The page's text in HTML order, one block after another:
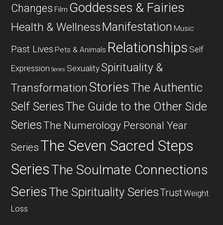
Changes Film Goddesses & Fairies
Health & WellnessManifestation Music
Past Lives Pets & Animals Relationships Self
Expression Series SexualitySpirituality &
Transformation Stories The Authentic
Self SeriesThe Guide to the Other Side
SeriesThe Numerology Personal Year
Series The Seven Sacred Steps
SeriesThe Soulmate Connections
Series The Spirituality SeriesTrustWeight
Loss